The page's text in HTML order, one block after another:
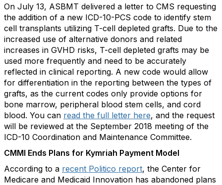
On July 13, ASBMT delivered a letter to CMS requesting
the addition of a new ICD-10-PCS code to identify stem
cell transplants utilizing T-cell depleted grafts. Due to the
increased use of alternative donors and related
increases in GVHD risks, T-cell depleted grafts may be
used more frequently and need to be accurately
reflected in clinical reporting. A new code would allow
for differentiation in the reporting between the types of
grafts, as the current codes only provide options for
bone marrow, peripheral blood stem cells, and cord
blood. You can read the full letter here, and the request
will be reviewed at the September 2018 meeting of the
ICD-10 Coordination and Maintenance Committee.
CMMI Ends Plans for Kymriah Payment Model
According to a recent Politico report, the Center for
Medicare and Medicaid Innovation has abandoned plans